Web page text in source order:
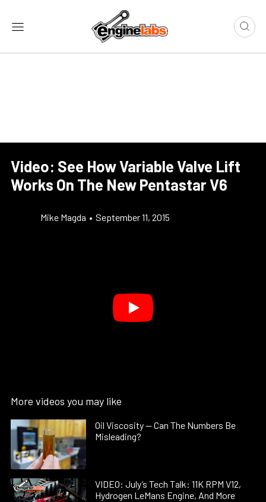
Video: See How Variable Valve Lift
Works On The New Pentastar V6
Mike Magda • September 11, 2015
More videos you may like
Oil Viscosity — Can The Numbers Be
Misleading?
VIDEO: July’s Tech Talk: 11K RPM V12,
Hydrogen LeMans Engine, And More